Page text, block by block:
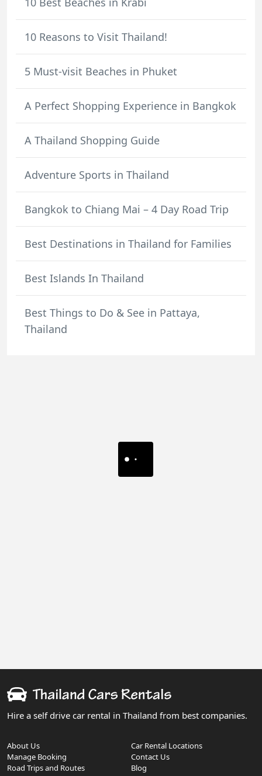
10 Reasons to Visit Thailand!
5 Must-visit Beaches in Phuket
A Perfect Shopping Experience in Bangkok
A Thailand Shopping Guide
Adventure Sports in Thailand
Bangkok to Chiang Mai – 4 Day Road Trip
Best Destinations in Thailand for Families
Best Islands In Thailand
Best Things to Do & See in Pattaya,
Thailand
Hire a self drive car rental in Thailand from best companies.
About Us
Car Rental Locations
Manage Booking
Contact Us
Road Trips and Routes
Blog